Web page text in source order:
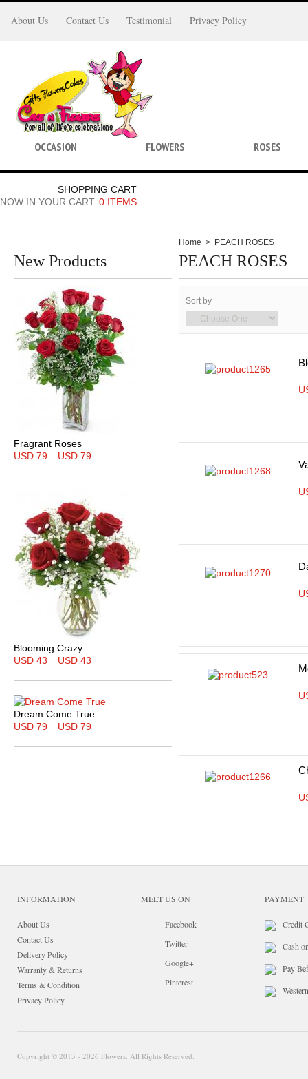
About Us Contact Us Testimonial Privacy Policy
SHOPPING CART
NOW IN YOUR CART 0 ITEMS
OCCASION FLOWERS ROSES
New Products
Fragrant Roses
USD 79
USD 79
Blooming Crazy
USD 43
USD 43
Dream Come True
USD 79
USD 79
Home > PEACH ROSES
PEACH ROSES
Sort by
INFORMATION
About Us
Contact Us
Delivery Policy
Warranty & Returns
Terms & Condition
Privacy Policy
MEET US ON
Facebook
Twitter
Google+
Pinterest
PAYMENT
Credit
Cash
Pay
Copyright © 2013 - 2026 Flowers. All Rights Reserved.